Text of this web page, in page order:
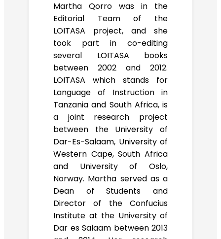
Martha Qorro was in the
Editorial Team of the
LOITASA project, and she
took part in co-editing
several LOITASA books
between 2002 and 2012.
LOITASA which stands for
Language of Instruction in
Tanzania and South Africa, is
a joint research project
between the University of
Dar-Es-Salaam, University of
Western Cape, South Africa
and University of Oslo,
Norway. Martha served as a
Dean of Students and
Director of the Confucius
Institute at the University of
Dar es Salaam between 2013